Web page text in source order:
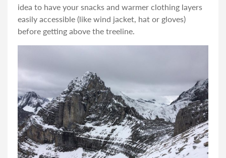
idea to have your snacks and warmer clothing layers
easily accessible (like wind jacket, hat or gloves)
before getting above the treeline.